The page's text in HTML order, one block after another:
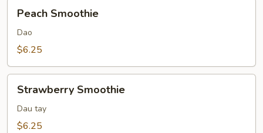
Smoothie
Peach Smoothie
Dao
$6.25
Smoothie
Strawberry Smoothie
Dau tay
$6.25